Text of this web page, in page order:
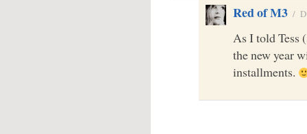
Red of M3 /
As I told Tess
the new year
installments.